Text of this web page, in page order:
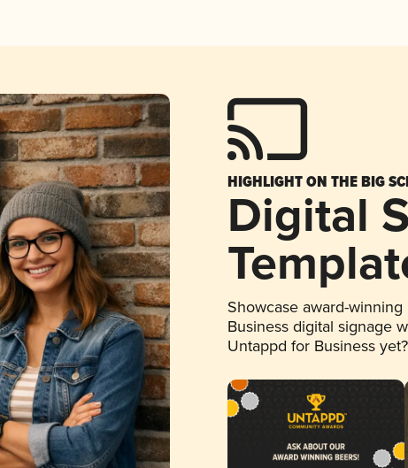
HIGHLIGHT ON THE BIG
Digital
Showcase award-
Business digital signage
Untappd for Business yet?